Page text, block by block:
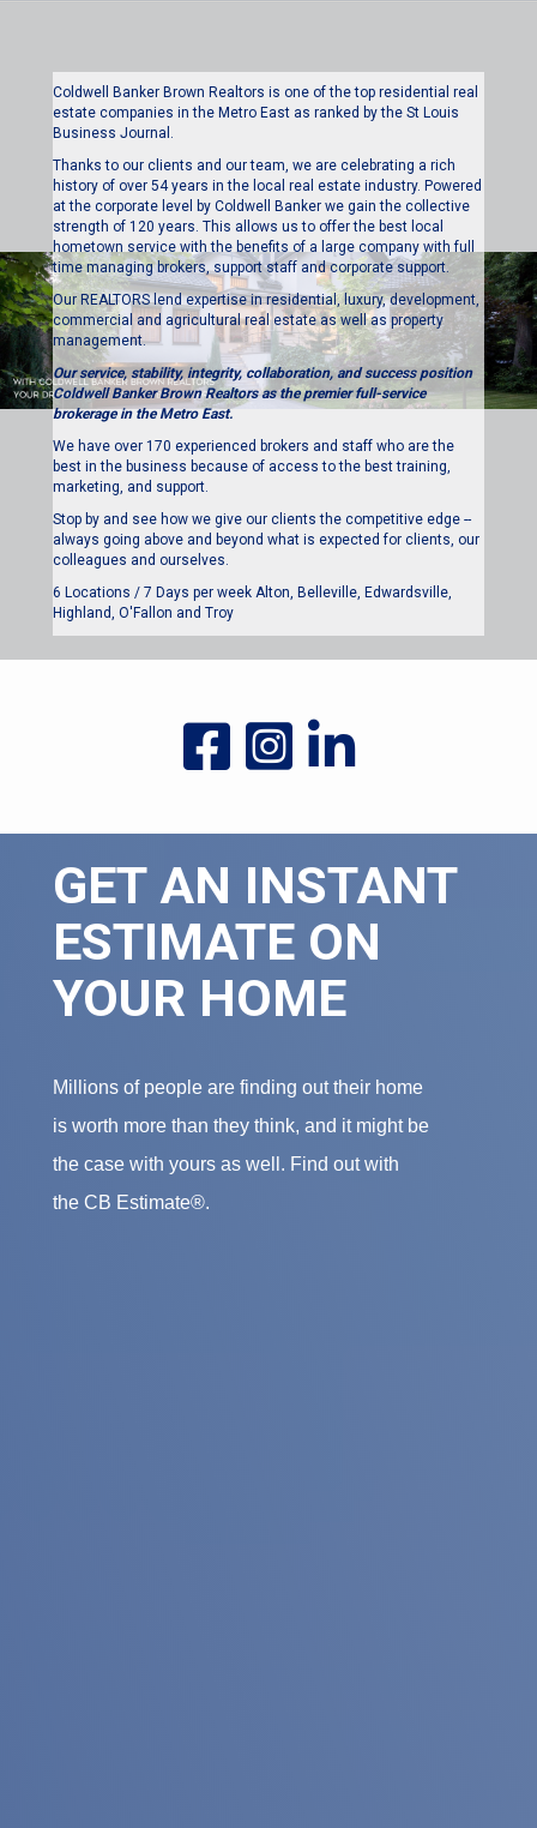
Coldwell Banker Brown Realtors is one of the top residential real
estate companies in the Metro East as ranked by the St Louis
Business Journal.
Thanks to our clients and our team, we are celebrating a rich
history of over 54 years in the local real estate industry. Powered
at the corporate level by Coldwell Banker we gain the collective
strength of 120 years. This allows us to offer the best local
hometown service with the benefits of a large company with full
time managing brokers, support staff and corporate support.
Our REALTORS lend expertise in residential, luxury, development,
commercial and agricultural real estate as well as property
management.
Our service, stability, integrity, collaboration, and success position
Coldwell Banker Brown Realtors as the premier full-service
brokerage in the Metro East.
We have over 170 experienced brokers and staff who are the
best in the business because of access to the best training,
marketing, and support.
Stop by and see how we give our clients the competitive edge --
always going above and beyond what is expected for clients, our
colleagues and ourselves.
6 Locations / 7 Days per week Alton, Belleville, Edwardsville,
Highland, O'Fallon and Troy
GET AN INSTANT
ESTIMATE ON
YOUR HOME
Millions of people are finding out their home
is worth more than they think, and it might be
the case with yours as well. Find out with
the CB Estimate®.